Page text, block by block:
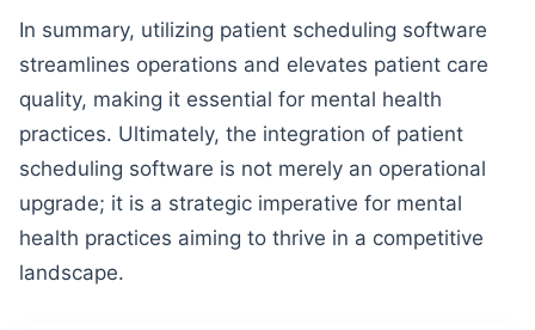
In summary, utilizing patient scheduling software
streamlines operations and elevates patient care
quality, making it essential for mental health
practices. Ultimately, the integration of patient
scheduling software is not merely an operational
upgrade; it is a strategic imperative for mental
health practices aiming to thrive in a competitive
landscape.